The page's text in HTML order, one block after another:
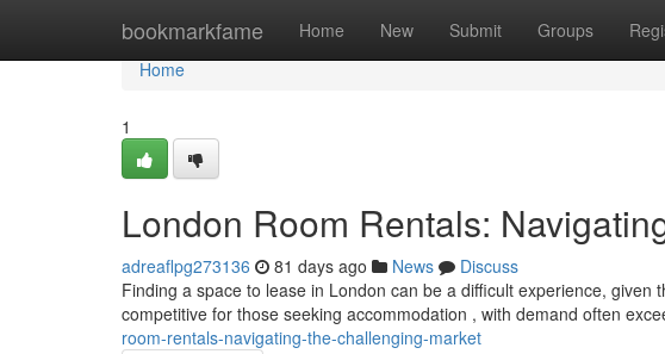
bookmarkfame Home New Submit Groups
Home
Home
1
London Room Rentals:
adreaflpg273136 81 days ago News
Discuss
Finding a space to lease in London can be a difficult experience,
competitive for those seeking accommodation , with demand often
room-rentals-navigating-the-challenging-market